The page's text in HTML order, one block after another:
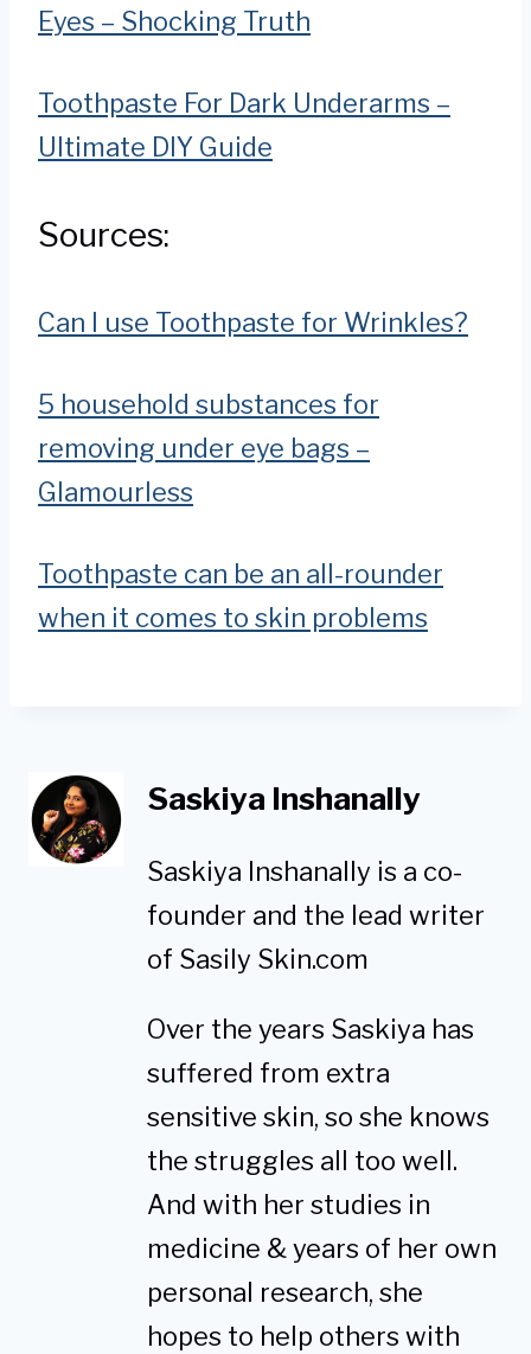
Eyes – Shocking Truth
Toothpaste For Dark Underarms –
Ultimate DIY Guide
Sources:
Can I use Toothpaste for Wrinkles?
5 household substances for
removing under eye bags –
Glamourless
Toothpaste can be an all-rounder
when it comes to skin problems
Saskiya Inshanally
Saskiya Inshanally is a co-
founder and the lead writer
of Sasily Skin.com
Over the years Saskiya has
suffered from extra
sensitive skin, so she knows
the struggles all too well.
And with her studies in
medicine & years of her own
personal research, she
hopes to help others with